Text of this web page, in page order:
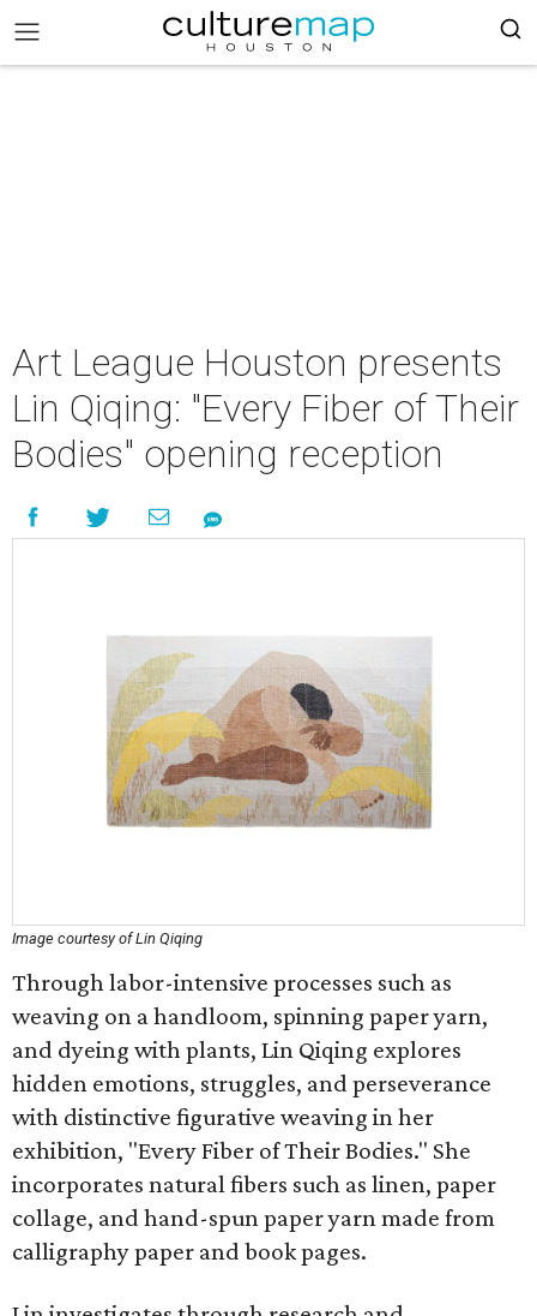
Art League Houston presents
Lin Qiqing: "Every Fiber of Their
Bodies" opening reception
Image courtesy of Lin Qiqing
Through labor-intensive processes such as
weaving on a handloom, spinning paper yarn,
and dyeing with plants, Lin Qiqing explores
hidden emotions, struggles, and perseverance
with distinctive figurative weaving in her
exhibition, "Every Fiber of Their Bodies." She
incorporates natural fibers such as linen, paper
collage, and hand-spun paper yarn made from
calligraphy paper and book pages.